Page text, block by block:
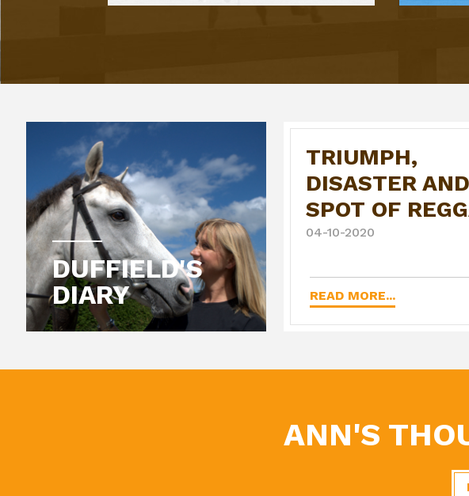
DUFFIELD'S
DIARY
TRIUMPH,
DISASTER
SPOT OF
04-10-2020
READ MORE...
ANN'S